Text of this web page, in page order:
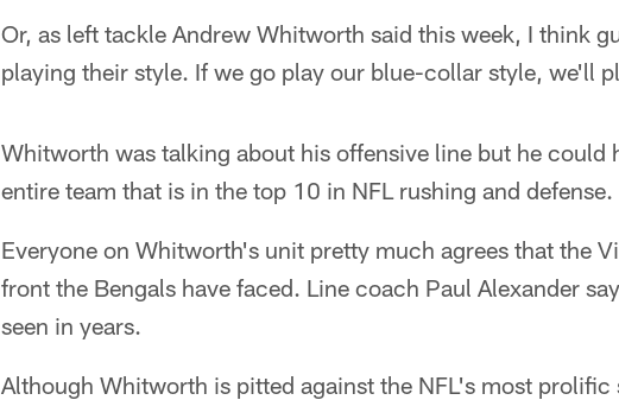
Or, as left tackle Andrew Whitworth said this week, I think
playing their style. If we go play our blue-collar style, we'll
Whitworth was talking about his offensive line but he could
entire team that is in the top 10 in NFL rushing and defense.
Everyone on Whitworth's unit pretty much agrees that the
front the Bengals have faced. Line coach Paul Alexander
seen in years.
Although Whitworth is pitted against the NFL's most prolific